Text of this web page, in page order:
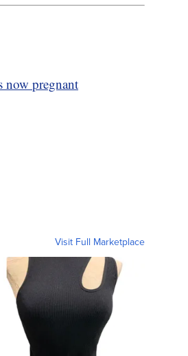
now pregnant
Visit Full Marketplace